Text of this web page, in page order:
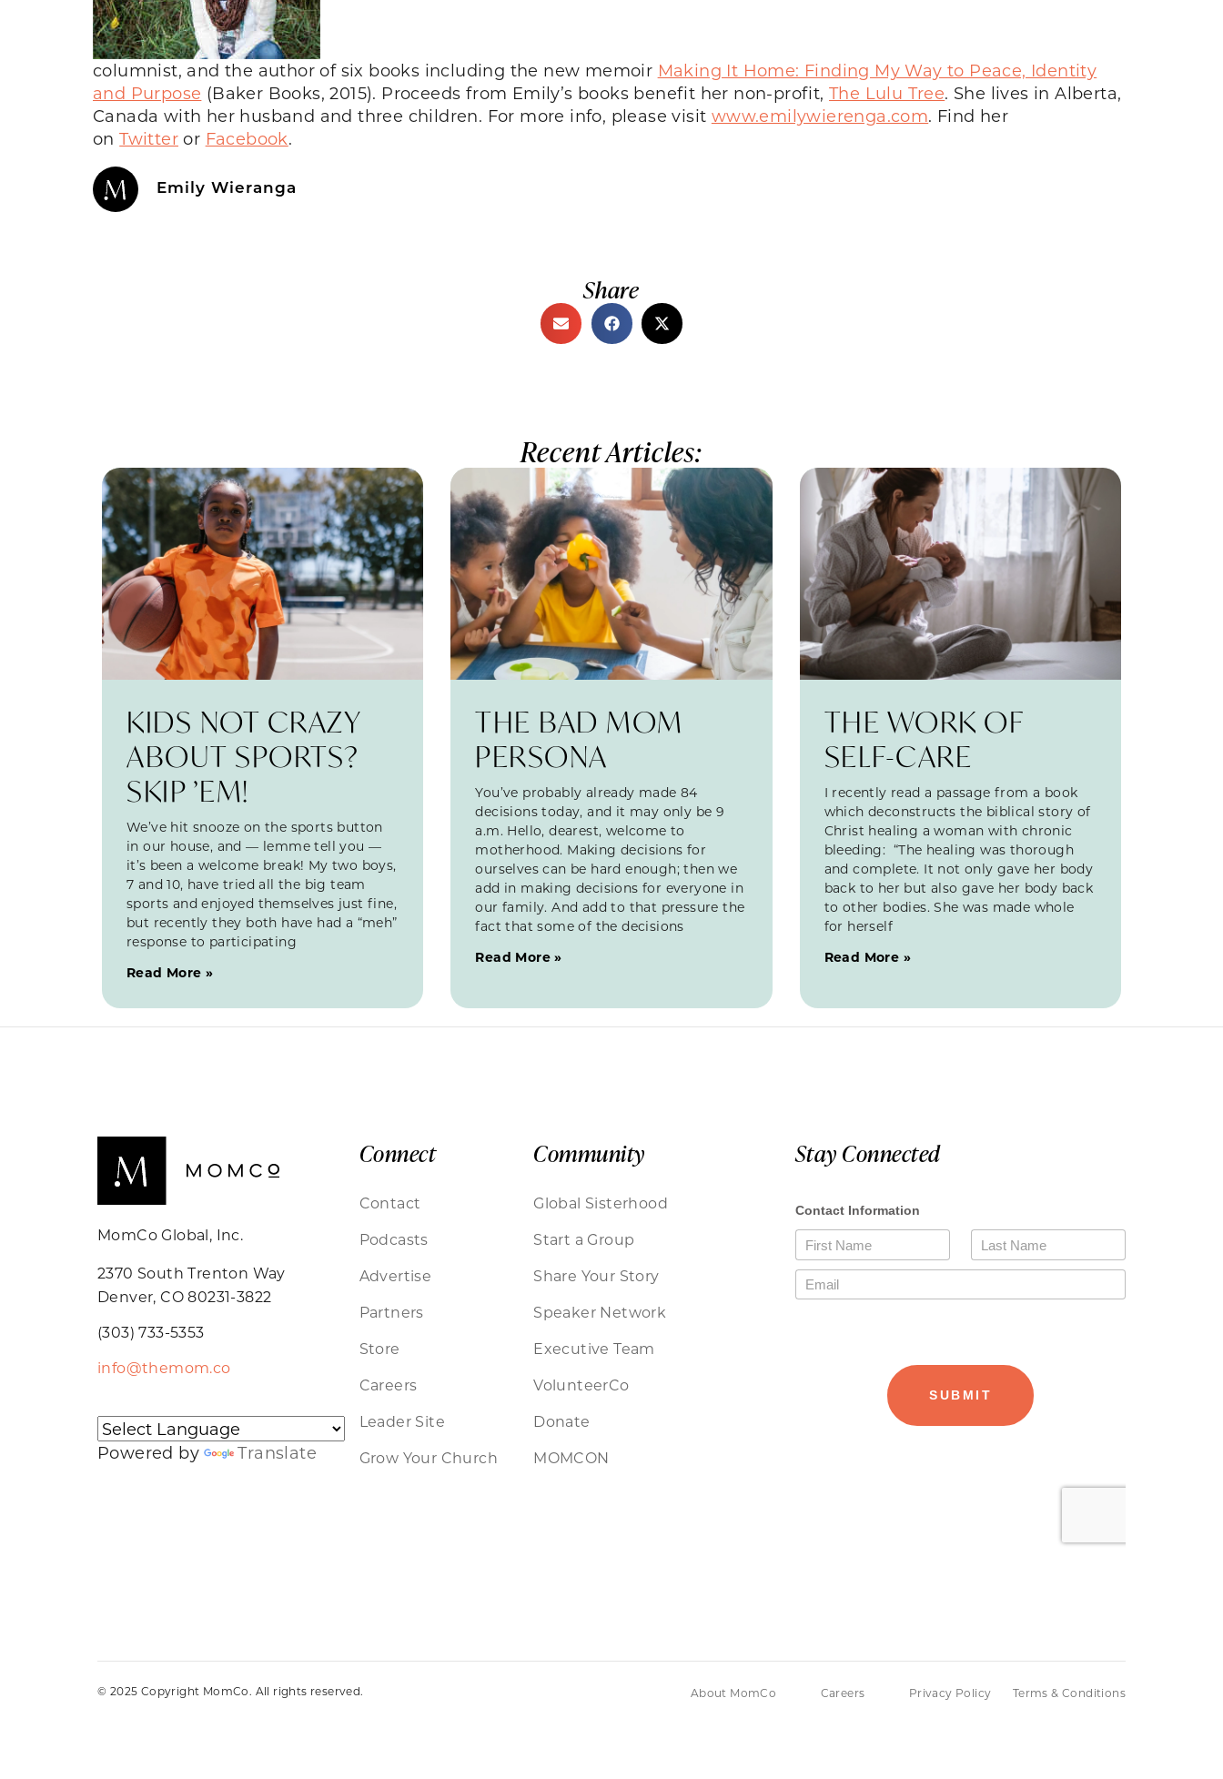
columnist, and the author of six books including the new memoir Making It Home: Finding My Way to Peace, Identity
and Purpose (Baker Books, 2015). Proceeds from Emily’s books benefit her non-profit,The Lulu Tree. She lives in Alberta,
Canada with her husband and three children. For more info, please visit www.emilywierenga.com. Find her
onTwitter or Facebook.
Emily Wieranga
Share
Recent Articles:
KIDS NOT CRAZY
ABOUT SPORTS?
SKIP ’EM!
We’ve hit snooze on the sports button
in our house, and — lemme tell you —
it’s been a welcome break! My two boys,
7 and 10, have tried all the big team
sports and enjoyed themselves just fine,
but recently they both have had a “meh”
response to participating
Read More »
THE BAD MOM
PERSONA
You’ve probably already made 84
decisions today, and it may only be 9
a.m. Hello, dearest, welcome to
motherhood. Making decisions for
ourselves can be hard enough; then we
add in making decisions for everyone in
our family. And add to that pressure the
fact that some of the decisions
Read More »
THE WORK OF
SELF-CARE
I recently read a passage from a book
which deconstructs the biblical story of
Christ healing a woman with chronic
bleeding: “The healing was thorough
and complete. It not only gave her body
back to her but also gave her body back
to other bodies. She was made whole
for herself
Read More »
MomCo Global, Inc.
2370 South Trenton Way
Denver, CO 80231-3822
(303) 733-5353
info@themom.co
Powered by Translate
Connect
Contact
Podcasts
Advertise
Partners
Store
Careers
Leader Site
Grow Your Church
Community
Global Sisterhood
Start a Group
Share Your Story
Speaker Network
Executive Team
VolunteerCo
Donate
MOMCON
Stay Connected
© 2025 Copyright MomCo. All rights reserved. About MomCo Careers Privacy Policy Terms & Conditions